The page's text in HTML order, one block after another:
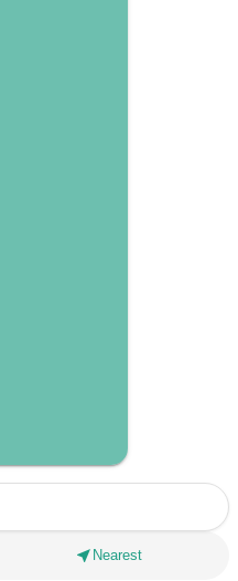
near_me Nearest